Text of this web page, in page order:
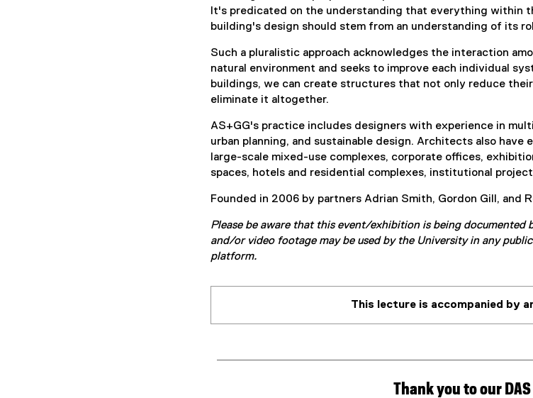
l
i
k
)
It's predicated on the understanding that everything within
building's design should stem from an understanding of its
Such a pluralistic approach acknowledges the interaction
natural environment and seeks to improve each individual
buildings, we can create structures that not only reduce
eliminate it altogether.
AS+GG's practice includes designers with experience in
urban planning, and sustainable design. Architects also
large-scale mixed-use complexes, corporate offices,
spaces, hotels and residential complexes, institutional
Founded in 2006 by partners Adrian Smith, Gordon Gill, and
Please be aware that this event/exhibition is being
and/or video footage may be used by the University in any
platform.
This lecture is accompanied by
Thank you to our